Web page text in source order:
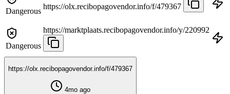
Dangerous
https://olx.recibopagovendor.info/f/479367
Dangerous
https://marktplaats.recibopagovendor.info/y/220992
https://olx.recibopagovendor.info/f/479367
4mo ago